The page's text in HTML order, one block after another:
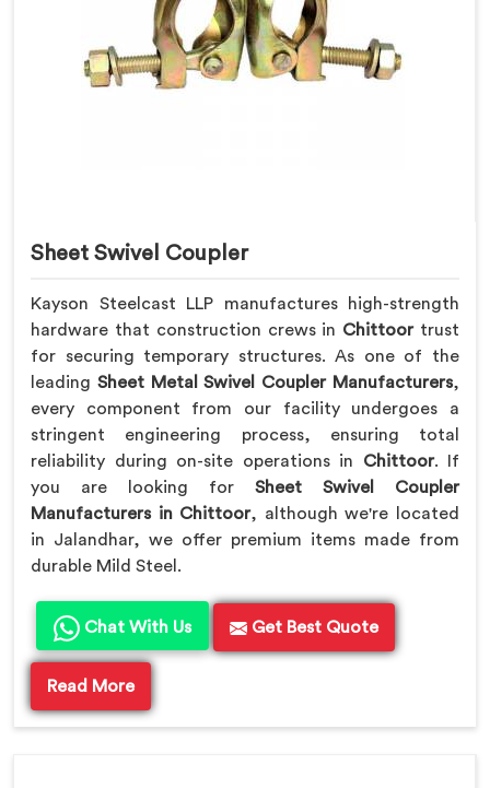
Sheet Swivel Coupler
Kayson Steelcast LLP manufactures high-strength
hardware that construction crews in Chittoortrust
for securing temporary structures. As one of the
leading Sheet Metal Swivel Coupler Manufacturers,
every component from our facility undergoes a
stringent engineering process, ensuring total
reliability during on-site operations in Chittoor. If
you are looking for Sheet Swivel Coupler
Manufacturers in Chittoor, although we're located
in Jalandhar, we offer premium items made from
durable Mild Steel.
Chat With Us Get Best Quote
Read More